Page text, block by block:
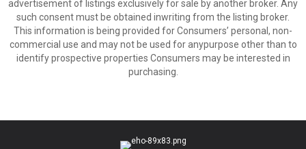
advertisement of listings exclusively for sale by another broker. Any
such consent must be obtained inwriting from the listing broker.
This information is being provided for Consumers’ personal, non-
commercial use and may not be used for anypurpose other than to
identify prospective properties Consumers may be interested in
purchasing.